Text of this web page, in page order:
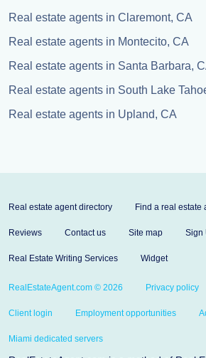
Real estate agents in Claremont, CA
Real estate agents in Montecito, CA
Real estate agents in Santa Barbara,
Real estate agents in South Lake
Real estate agents in Upland, CA
Real estate agent directory Find a real estate
Reviews Contact us Site map Sign
Real Estate Writing Services Widget
RealEstateAgent.com © 2026 Privacy policy
Client login Employment opportunities
Miami dedicated servers